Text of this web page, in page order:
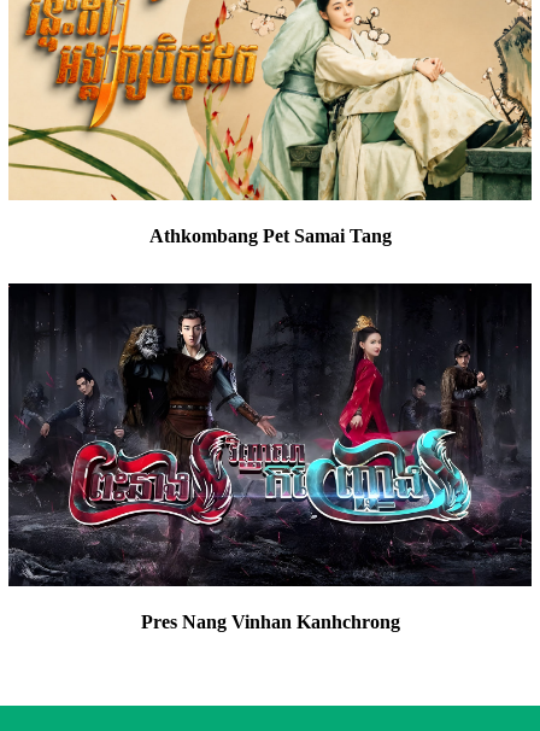
Athkombang Pet Samai Tang
Pres Nang Vinhan Kanhchrong